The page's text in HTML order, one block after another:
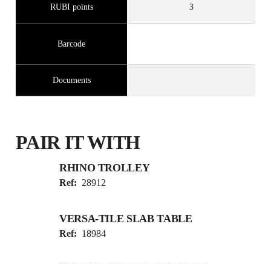
RUBI points 3
Barcode
Documents
PAIR IT WITH
RHINO TROLLEY
Ref: 28912
VERSA-TILE SLAB TABLE
Ref: 18984